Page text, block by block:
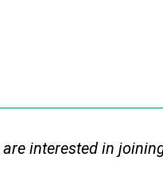
interested in